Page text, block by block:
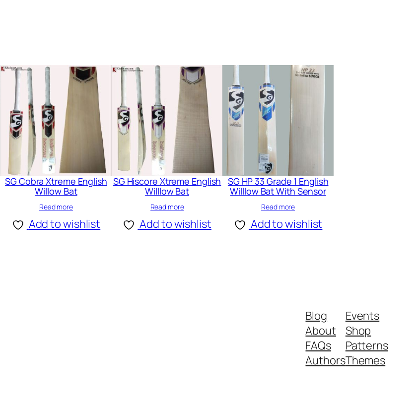
SG Cobra Xtreme English
Willow Bat
Read more
Add to wishlist
SG Hiscore Xtreme English
Willlow Bat
Read more
Add to wishlist
SG HP 33 Grade 1 English
Willlow Bat With Sensor
Read more
Add to wishlist
Blog
About
FAQs
Authors
Events
Shop
Patterns
Themes